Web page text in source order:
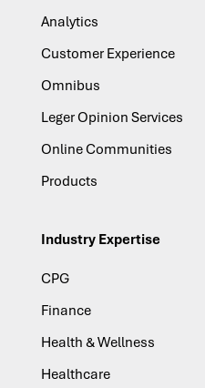
Analytics
Customer Experience
Omnibus
Leger Opinion Services
Online Communities
Products
Industry Expertise
CPG
Finance
Health & Wellness
Healthcare